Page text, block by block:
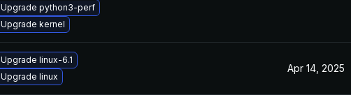
Upgrade python3-perf
Upgrade kernel
Upgrade linux-6.1
Upgrade linux
Apr 14, 2025